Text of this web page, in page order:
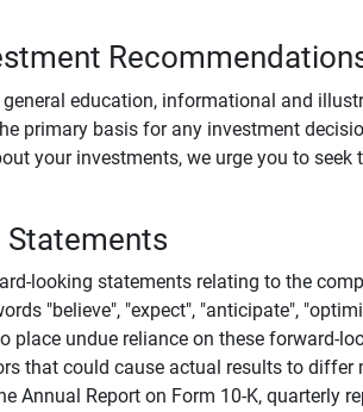
education, informational and
primary basis for any investment
your investments, we urge you to
Statements
looking statements relating to the
"believe", "expect", "anticipate",
place undue reliance on these forward-
that could cause actual results to
Annual Report on Form 10-K, quarterly